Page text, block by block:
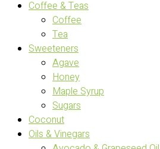
Coffee & Teas
Coffee
Tea
Sweeteners
Agave
Honey
Maple Syrup
Sugars
Coconut
Oils & Vinegars